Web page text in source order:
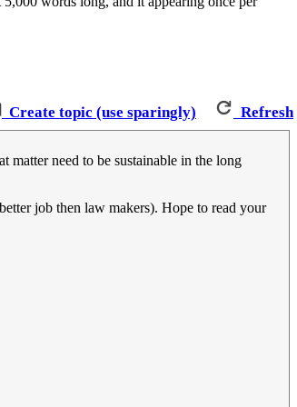
Create topic (use sparingly) Refresh
matter need to be sustainable in the long
job then law makers). Hope to read your